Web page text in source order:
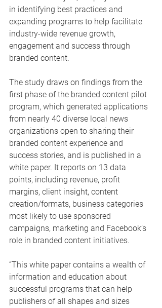
in identifying best practices and
expanding programs to help facilitate
industry-wide revenue growth,
engagement and success through
branded content.
The study draws on findings from the
first phase of the branded content pilot
program, which generated applications
from nearly 40 diverse local news
organizations open to sharing their
branded content experience and
success stories, and is published in a
white paper. It reports on 13 data
points, including revenue, profit
margins, client insight, content
creation/formats, business categories
most likely to use sponsored
campaigns, marketing and Facebook’s
role in branded content initiatives.
“This white paper contains a wealth of
information and education about
successful programs that can help
publishers of all shapes and sizes